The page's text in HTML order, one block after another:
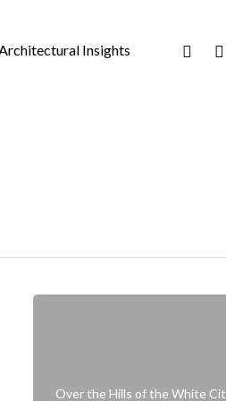
Insights Facebook
Over the Hills of the White